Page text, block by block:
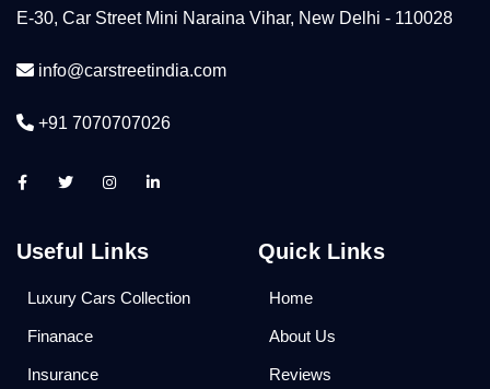
E-30, Car Street Mini Naraina Vihar, New Delhi - 110028
info@carstreetindia.com
+91 7070707026
Useful Links
Luxury Cars Collection
Finanace
Insurance
Quick Links
Home
About Us
Reviews